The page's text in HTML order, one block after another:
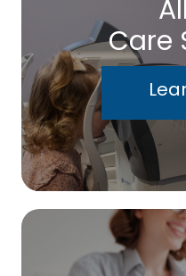
Care